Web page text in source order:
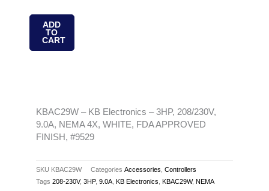
Electronics
NEMA
WHITE,
APPROVED
FINISH,
ADD
TO
CART
KBAC29W – KB Electronics – 3HP, 208/230V,
9.0A, NEMA 4X, WHITE, FDA APPROVED
FINISH, #9529
SKU KBAC29W Categories Accessories Controllers
Tags 208-230V, 3HP, 9.0A KB Electronics KBAC29W, NEMA